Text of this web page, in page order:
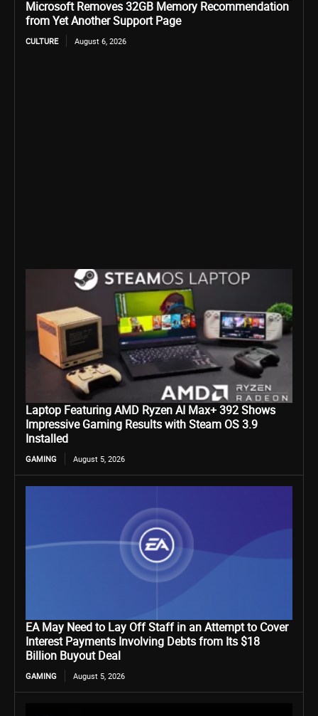
Microsoft Removes 32GB Memory Recommendation
from Yet Another Support Page
CULTURE August 6, 2026
Laptop Featuring AMD Ryzen AI Max+ 392 Shows
Impressive Gaming Results with Steam OS 3.9
Installed
GAMING August 5, 2026
EA May Need to Lay Off Staff in an Attempt to Cover
Interest Payments Involving Debts from Its $18
Billion Buyout Deal
GAMING August 5, 2026